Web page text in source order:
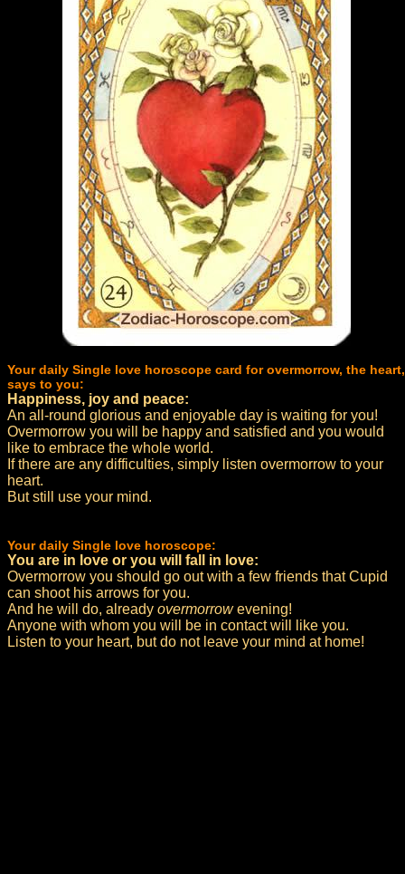
Your daily Single love horoscope card for overmorrow, the heart,
says to you:
Happiness, joy and peace:
An all-round glorious and enjoyable day is waiting for you!
Overmorrow you will be happy and satisfied and you would
like to embrace the whole world.
If there are any difficulties, simply listen overmorrow to your
heart.
But still use your mind.
Your daily Single love horoscope:
You are in love or you will fall in love:
Overmorrow you should go out with a few friends that Cupid
can shoot his arrows for you.
And he will do, already overmorrowevening!
Anyone with whom you will be in contact will like you.
Listen to your heart, but do not leave your mind at home!